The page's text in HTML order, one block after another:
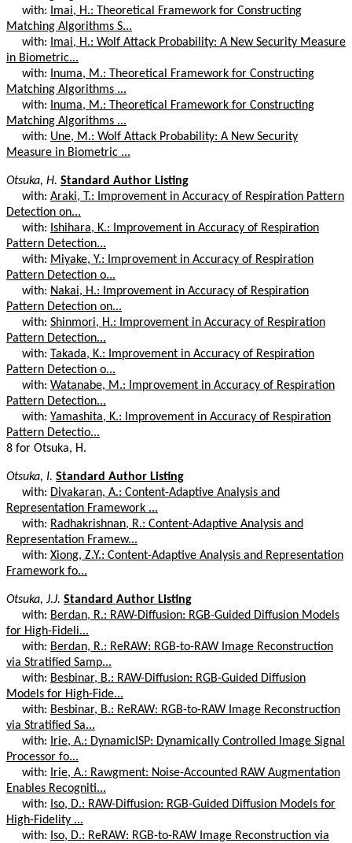
with:
Imai, H.: Theoretical Framework for Constructing
Matching Algorithms S...
with:
Imai, H.: Wolf Attack Probability: A New Security Measure
in Biometric...
with:
Inuma, M.: Theoretical Framework for Constructing
Matching Algorithms ...
with:
Inuma, M.: Theoretical Framework for Constructing
Matching Algorithms ...
with: Une, M.: Wolf Attack Probability: A New Security
Measure in Biometric ...
Otsuka, H. Standard Author Listing
with: Araki, T.: Improvement in Accuracy of Respiration Pattern
Detection on...
with: Ishihara, K.: Improvement in Accuracy of Respiration
Pattern Detection...
with: Miyake, Y.: Improvement in Accuracy of Respiration
Pattern Detection o...
with: Nakai, H.: Improvement in Accuracy of Respiration
Pattern Detection on...
with: Shinmori, H.: Improvement in Accuracy of Respiration
Pattern Detection...
with: Takada, K.: Improvement in Accuracy of Respiration
Pattern Detection o...
with: Watanabe, M.: Improvement in Accuracy of Respiration
Pattern Detection...
with: Yamashita, K.: Improvement in Accuracy of Respiration
Pattern Detectio...
8 for Otsuka, H.
Otsuka, I. Standard Author Listing
with: Divakaran, A.: Content-Adaptive Analysis and
Representation Framework ...
with: Radhakrishnan, R.: Content-Adaptive Analysis and
Representation Framew...
with: Xiong, Z.Y.: Content-Adaptive Analysis and Representation
Framework fo...
Otsuka, J.J. Standard Author Listing
with: Berdan, R.: RAW-Diffusion: RGB-Guided Diffusion Models
for High-Fideli...
with: Berdan, R.: ReRAW: RGB-to-RAW Image Reconstruction
via Stratified Samp...
with: Besbinar, B.: RAW-Diffusion: RGB-Guided Diffusion
Models for High-Fide...
with: Besbinar, B.: ReRAW: RGB-to-RAW Image Reconstruction
via Stratified Sa...
with:
Irie, A.: DynamicISP: Dynamically Controlled Image Signal
Processor fo...
with:
Irie, A.: Rawgment: Noise-Accounted RAW Augmentation
Enables Recogniti...
with: Iso, D.: RAW-Diffusion: RGB-Guided Diffusion Models for
High-Fidelity ...
with: Iso, D.: ReRAW: RGB-to-RAW Image Reconstruction via